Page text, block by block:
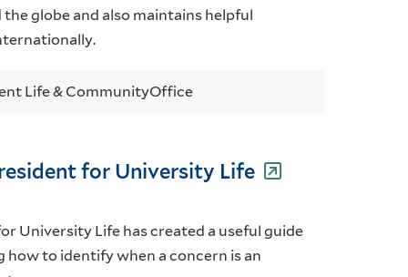
globe and also maintains helpful
Life & CommunityOffice
for University Life
University Life has created a useful guide
how to identify when a concern is an